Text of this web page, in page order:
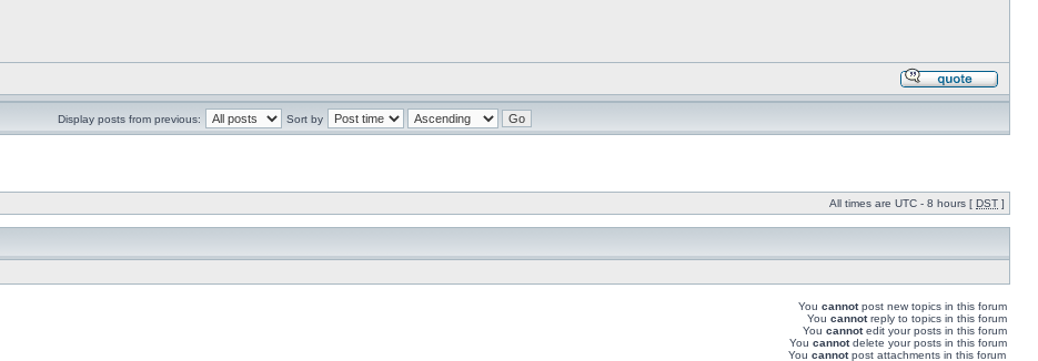
Display posts from previous: Sort by
All times are UTC - 8 hours [ DST ]
You cannotpost new topics in this forum
You cannotreply to topics in this forum
You cannotedit your posts in this forum
You cannotdelete your posts in this forum
You cannotpost attachments in this forum